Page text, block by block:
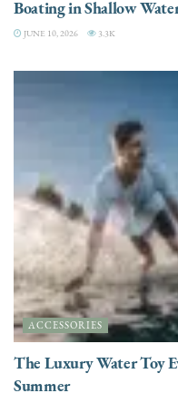
Boating in Shallow
JUNE 10, 2026 3.3K
ACCESSORIES
The Luxury Water Toy
Summer